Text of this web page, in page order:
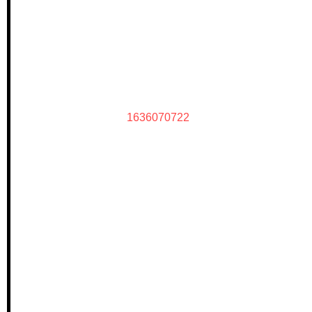
1636070722